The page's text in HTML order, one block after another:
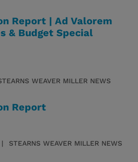
Report | Ad Valorem
& Budget Special
WEAVER MILLER NEWS
Report
STEARNS WEAVER MILLER NEWS